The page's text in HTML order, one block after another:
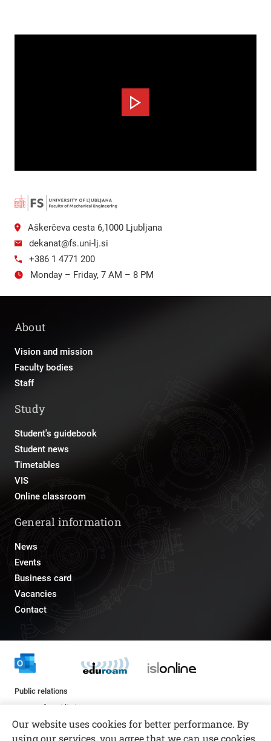
Aškerčeva cesta 6,1000 Ljubljana
dekanat@fs.uni-lj.si
+386 1 4771 200
Monday – Friday, 7 AM – 8 PM
About
Vision and mission
Faculty bodies
Staff
Study
Student's guidebook
Student news
Timetables
VIS
Online classroom
General information
News
Events
Business card
Vacancies
Contact
Public relations
pr@fs.uni-lj.si
Our website uses cookies for better performance. By
using our services, you agree that we can use cookies.